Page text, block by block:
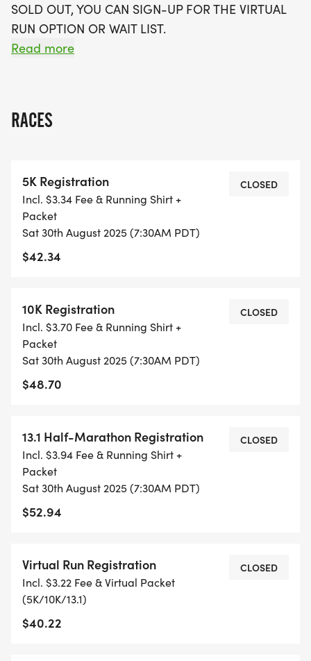
SOLD OUT, YOU CAN SIGN-UP FOR THE VIRTUAL
RUN OPTION OR WAIT LIST.
ALL PACES AND AGES (UNDER 18 WITH
THERE'S NO EQUIPMENT OR SETUP, THIS IS A
PURE RUN WITH OUR COORDINATORS TO
SUPPORT YOU IN A WARM, STRESS-FREE SETTING!
WHEN YOU SIGN-UP, WE GIVE YOU THE SUPPORT
AND FITNESS. WE ALSO INVITE YOU TO BE PART
OF OUR LOCAL RUN CLUBS THAT SUPPORTS YOUR
FITNESS JOURNEY.
TIMING:
TIME ON AN APP (STRAVA, RUNKEEPER, NIKE RUN,
ETC) AND SUBMIT YOUR TIMES WITH OUR EASY
FORM TO BE POSTED ONLINE. OR YOU CAN ASK
OUR COORDINATORS TO HELP KEEP TRACK OF
YOUR TIME.
TO SUPPORT YOU IN ACHIEVING YOUR GOALS)!
Read more
RACES
5K Registration
Incl. $3.34 Fee & Running Shirt +
Packet
Sat 30th August 2025 (7:30AM PDT)
$42.34
CLOSED
10K Registration
Incl. $3.70 Fee & Running Shirt +
Packet
Sat 30th August 2025 (7:30AM PDT)
$48.70
CLOSED
13.1 Half-Marathon Registration
Incl. $3.94 Fee & Running Shirt +
Packet
Sat 30th August 2025 (7:30AM PDT)
$52.94
CLOSED
Virtual Run Registration
Incl. $3.22 Fee & Virtual Packet
(5K/10K/13.1)
$40.22
CLOSED